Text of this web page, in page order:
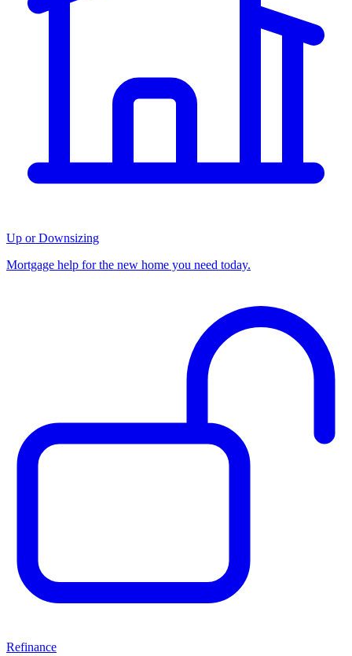
Up or Downsizing
Mortgage help for the new home you need today.
Refinance